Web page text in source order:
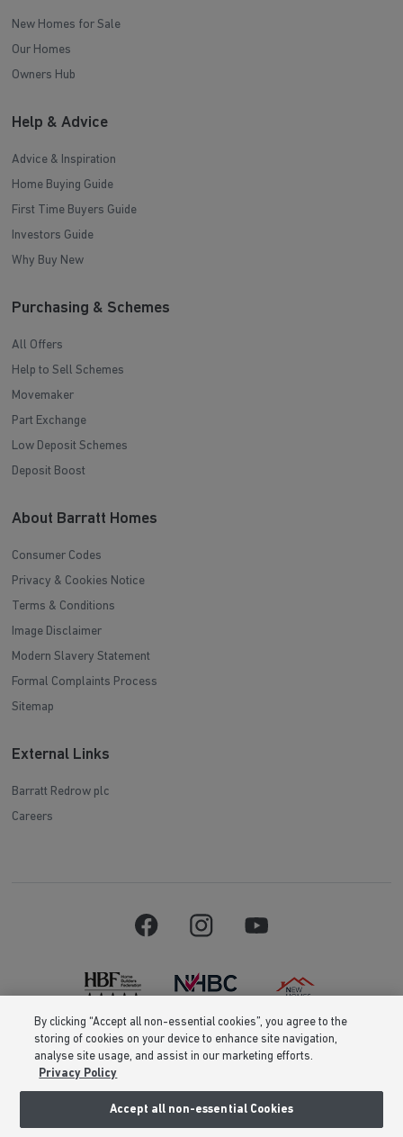
New Homes for Sale
Our Homes
Owners Hub
Help & Advice
Advice & Inspiration
Home Buying Guide
First Time Buyers Guide
Investors Guide
Why Buy New
Purchasing & Schemes
All Offers
Help to Sell Schemes
Movemaker
Part Exchange
Low Deposit Schemes
Deposit Boost
About Barratt Homes
Consumer Codes
Privacy & Cookies Notice
Terms & Conditions
Image Disclaimer
Modern Slavery Statement
Formal Complaints Process
Sitemap
External Links
Barratt Redrow plc
Careers
Barratt Homes is a brand name of BDW TRADING LIMITED (Company
Number 03018173) a company registered in England whose registered
office is at Barratt House, Cartwright Way, Forest Business Park, Bardon
Hill, Coalville, Leicestershire, LE67 1UF, VAT number GB633481836. Prices
are correct at the time of publishing. Images include optional upgrades at
By clicking “Accept all non-essential cookies”, you agree to the
storing of cookies on your device to enhance site navigation,
analyse site usage, and assist in our marketing efforts.
Privacy Policy
Accept all non-essential Cookies